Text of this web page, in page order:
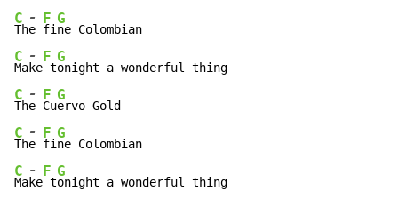
C
Th
-
e
F
fi
G
C
Ma
-
ke
F
t
G
C
Th
-
e
F
Cu
G
C
Th
-
e
F
fi
G
C
Ma
-
ke
F
t
G